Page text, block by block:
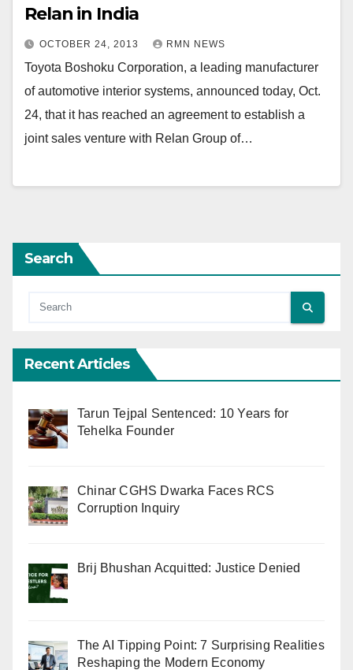
Relan in India
OCTOBER 24, 2013 RMN NEWS
Toyota Boshoku Corporation, a leading manufacturer
of automotive interior systems, announced today, Oct.
24, that it has reached an agreement to establish a
joint sales venture with Relan Group of…
Search
Recent Articles
Tarun Tejpal Sentenced: 10 Years for
Tehelka Founder
Chinar CGHS Dwarka Faces RCS
Corruption Inquiry
Brij Bhushan Acquitted: Justice Denied
The AI Tipping Point: 7 Surprising Realities
Reshaping the Modern Economy